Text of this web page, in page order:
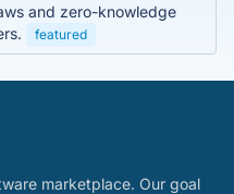
and zero-knowledge
featured
marketplace. Our goal